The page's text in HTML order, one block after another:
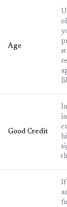
Age
Good Credit
If